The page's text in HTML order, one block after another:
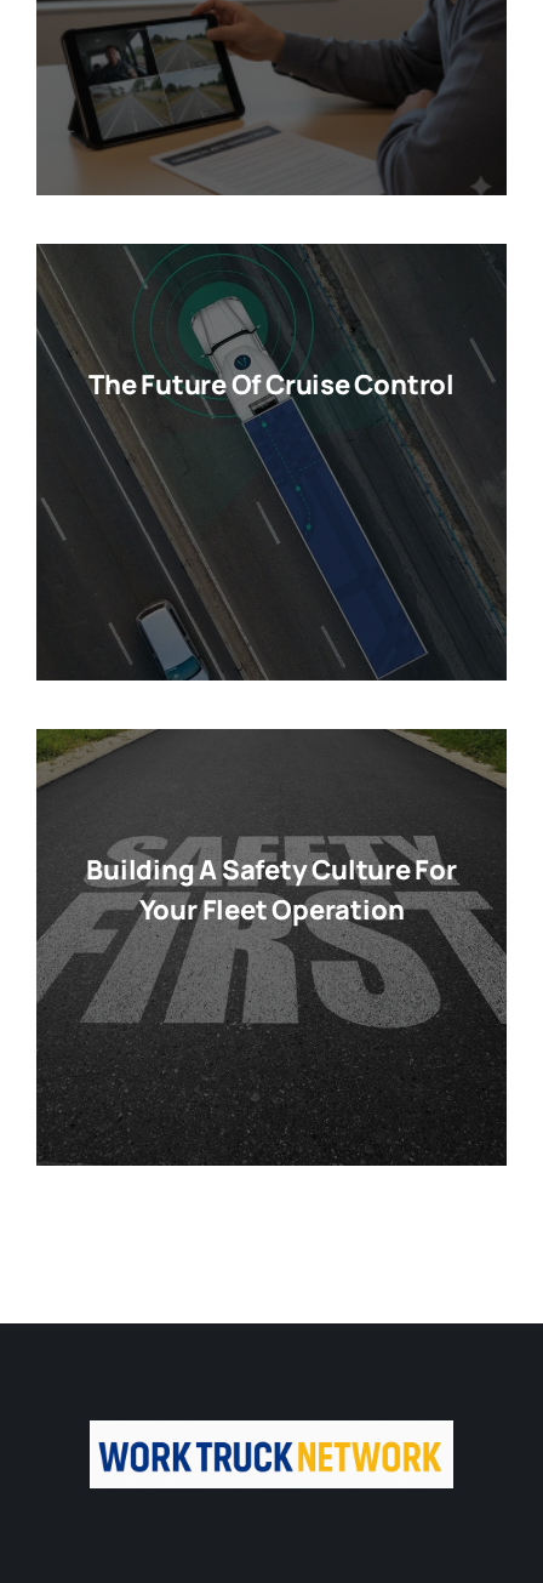
The Future Of Cruise Control
Building A Safety Culture For
Your Fleet Operation